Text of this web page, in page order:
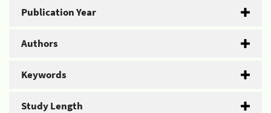
Publication Year
Authors
Keywords
Study Length